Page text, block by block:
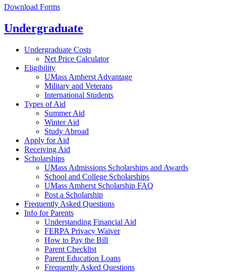
Download Forms
Undergraduate
Undergraduate Costs
Net Price Calculator
Eligibility
UMass Amherst Advantage
Military and Veterans
International Students
Types of Aid
Summer Aid
Winter Aid
Study Abroad
Apply for Aid
Receiving Aid
Scholarships
UMass Admissions Scholarships and Awards
School and College Scholarships
UMass Amherst Scholarship FAQ
Post a Scholarship
Frequently Asked Questions
Info for Parents
Understanding Financial Aid
FERPA Privacy Waiver
How to Pay the Bill
Parent Checklist
Parent Education Loans
Frequently Asked Questions